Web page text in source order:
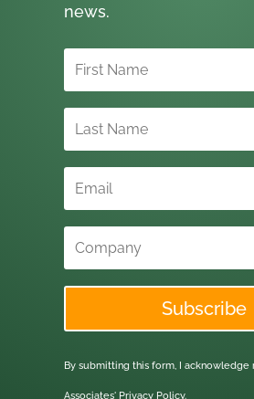
news.
Subscribe
By submitting this form, I acknowledge
Associates' Privacy Policy.